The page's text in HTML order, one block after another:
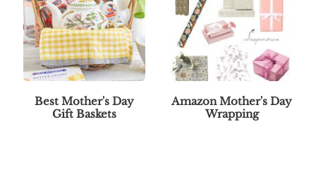
Best Mother's Day
Gift Baskets
Amazon Mother's Day
Wrapping